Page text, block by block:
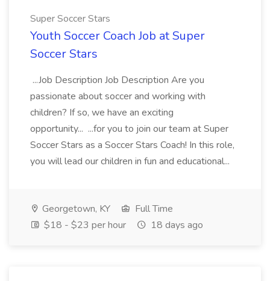
Super Soccer Stars
Youth Soccer Coach Job at Super
Soccer Stars
...Job Description Job Description Are you
passionate about soccer and working with
children? If so, we have an exciting
opportunity... ...for you to join our team at Super
Soccer Stars as a Soccer Stars Coach! In this role,
you will lead our children in fun and educational...
Georgetown, KY
Full Time
$18 - $23 per hour
18 days ago